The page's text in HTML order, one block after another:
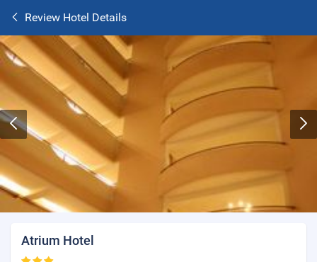
Review Hotel Details
Atrium Hotel